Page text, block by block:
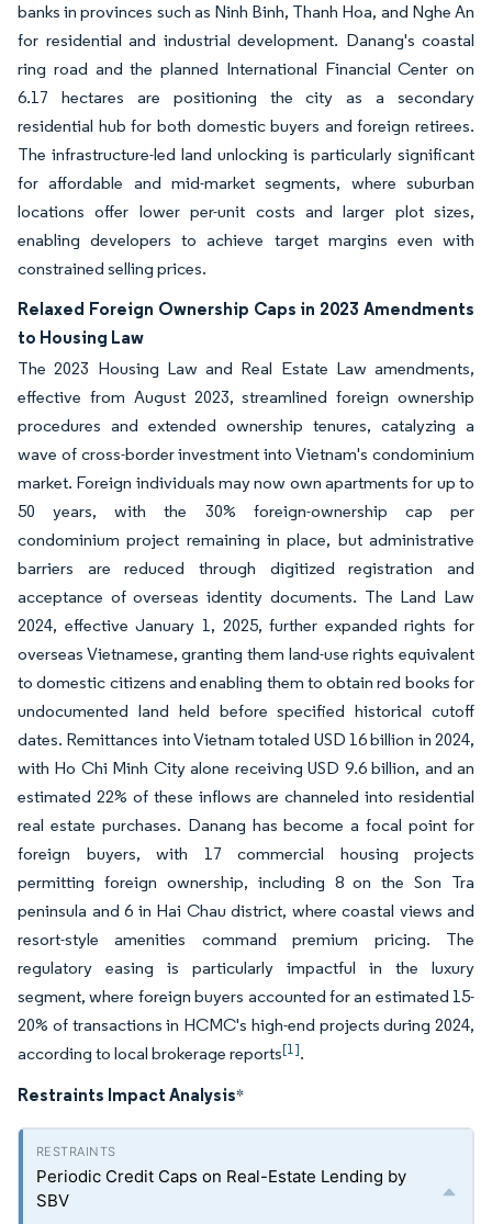
banks in provinces such as Ninh Binh, Thanh Hoa, and Nghe An
for residential and industrial development. Danang's coastal
ring road and the planned International Financial Center on
6.17 hectares are positioning the city as a secondary
residential hub for both domestic buyers and foreign retirees.
The infrastructure-led land unlocking is particularly significant
for affordable and mid-market segments, where suburban
locations offer lower per-unit costs and larger plot sizes,
enabling developers to achieve target margins even with
constrained selling prices.
Relaxed Foreign Ownership Caps in 2023 Amendments
to Housing Law
The 2023 Housing Law and Real Estate Law amendments,
effective from August 2023, streamlined foreign ownership
procedures and extended ownership tenures, catalyzing a
wave of cross-border investment into Vietnam's condominium
market. Foreign individuals may now own apartments for up to
50 years, with the 30% foreign-ownership cap per
condominium project remaining in place, but administrative
barriers are reduced through digitized registration and
acceptance of overseas identity documents. The Land Law
2024, effective January 1, 2025, further expanded rights for
overseas Vietnamese, granting them land-use rights equivalent
to domestic citizens and enabling them to obtain red books for
undocumented land held before specified historical cutoff
dates. Remittances into Vietnam totaled USD 16 billion in 2024,
with Ho Chi Minh City alone receiving USD 9.6 billion, and an
estimated 22% of these inflows are channeled into residential
real estate purchases. Danang has become a focal point for
foreign buyers, with 17 commercial housing projects
permitting foreign ownership, including 8 on the Son Tra
peninsula and 6 in Hai Chau district, where coastal views and
resort-style amenities command premium pricing. The
regulatory easing is particularly impactful in the luxury
segment, where foreign buyers accounted for an estimated 15-
20% of transactions in HCMC's high-end projects during 2024,
according to local brokerage reports[1].
Restraints Impact Analysis*
Periodic Credit Caps on Real-Estate Lending by
SBV